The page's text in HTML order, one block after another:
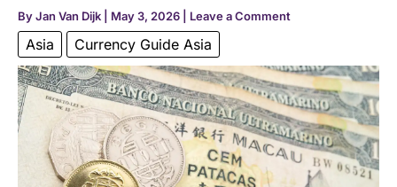
ByJan Van Dijk May 3, 2026 Leave a Comment
Asia Currency Guide Asia